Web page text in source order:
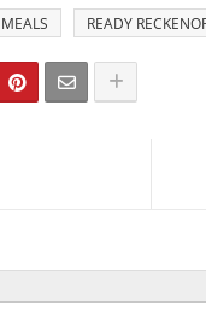
READY